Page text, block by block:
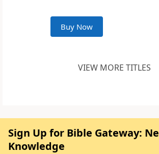
Buy Now
VIEW MORE TITLES
Sign Up for Bible Gateway:
Knowledge